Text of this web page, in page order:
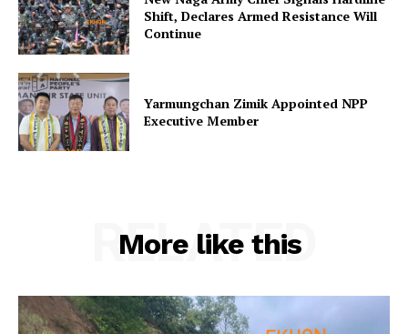
Shift, Declares Armed Resistance Will
Continue
Yarmungchan Zimik Appointed NPP
Executive Member
More like this
RELATED